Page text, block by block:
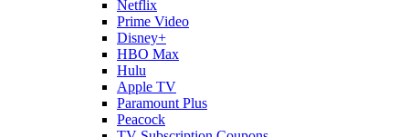
Netflix
Prime Video
Disney+
HBO Max
Hulu
Apple TV
Paramount Plus
Peacock